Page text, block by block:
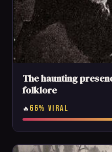
The haunting
folklore
🔥 66% VIRAL